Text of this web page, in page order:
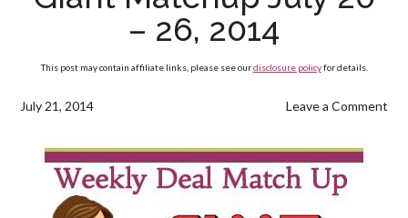
– 26, 2014
This post may contain affiliate links, please see ourdisclosure policyfor details.
July 21, 2014 Leave a Comment